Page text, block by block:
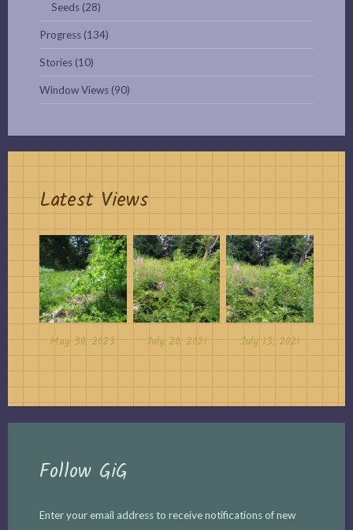
Seeds (28)
Progress (134)
Stories (10)
Window Views (90)
Latest Views
May 30, 2023 July 20, 2021 July 13, 2021
Follow GiG
Enter your email address to receive notifications of new